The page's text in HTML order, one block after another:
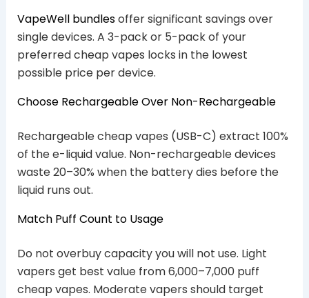
VapeWell bundlesoffer significant savings over
single devices. A 3-pack or 5-pack of your
preferred cheap vapes locks in the lowest
possible price per device.
Choose Rechargeable Over Non-Rechargeable
Rechargeable cheap vapes (USB-C) extract 100%
of the e-liquid value. Non-rechargeable devices
waste 20–30% when the battery dies before the
liquid runs out.
Match Puff Count to Usage
Do not overbuy capacity you will not use. Light
vapers get best value from 6,000–7,000 puff
cheap vapes. Moderate vapers should target